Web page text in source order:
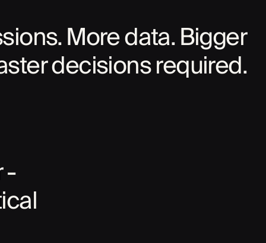
More data. Bigger
decisions required.
-